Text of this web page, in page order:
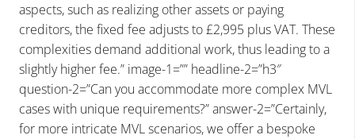
aspects, such as realizing other assets or paying
creditors, the fixed fee adjusts to £2,995 plus VAT. These
complexities demand additional work, thus leading to a
slightly higher fee.” image-1=”” headline-2=”h3″
question-2=”Can you accommodate more complex MVL
cases with unique requirements?” answer-2=”Certainly,
for more intricate MVL scenarios, we offer a bespoke